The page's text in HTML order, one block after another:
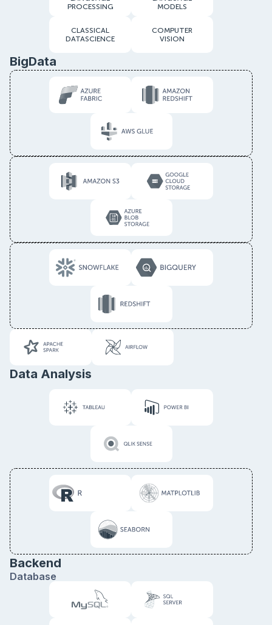
PROCESSING
MODELS
CLASSICAL
DATASCIENCE
COMPUTER
VISION
BigData
Data Analysis
Backend
Database